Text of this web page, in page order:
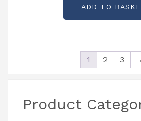
ADD TO
1 2 3 →
Product